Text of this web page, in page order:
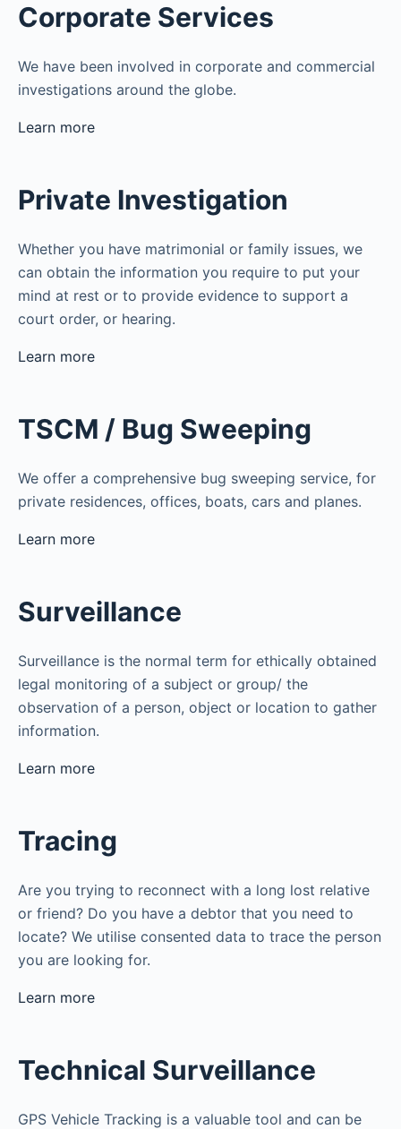
Corporate Services
We have been involved in corporate and commercial
investigations around the globe.
Learn more
Private Investigation
Whether you have matrimonial or family issues, we
can obtain the information you require to put your
mind at rest or to provide evidence to support a
court order, or hearing.
Learn more
TSCM / Bug Sweeping
We offer a comprehensive bug sweeping service, for
private residences, offices, boats, cars and planes.
Learn more
Surveillance
Surveillance is the normal term for ethically obtained
legal monitoring of a subject or group/ the
observation of a person, object or location to gather
information.
Learn more
Tracing
Are you trying to reconnect with a long lost relative
or friend? Do you have a debtor that you need to
locate? We utilise consented data to trace the person
you are looking for.
Learn more
Technical Surveillance
GPS Vehicle Tracking is a valuable tool and can be